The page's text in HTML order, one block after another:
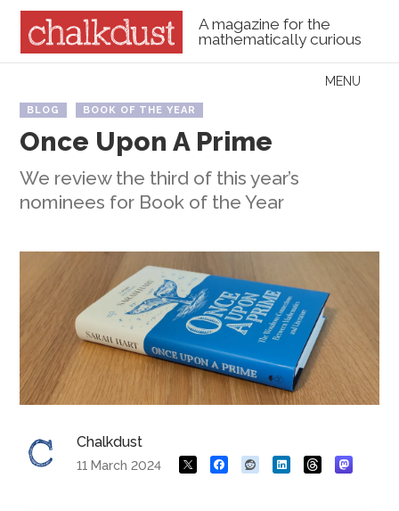
A magazine for the
mathematically curious
Menu
MENU
BLOG BOOK OF THE YEAR
Once Upon A Prime
We review the third of this year’s
nominees for Book of the Year
Chalkdust
11 March 2024